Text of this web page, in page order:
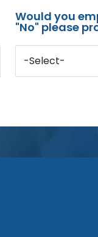
Would you
"No" please
-Select-